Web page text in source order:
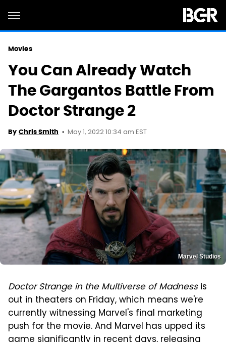
Movies
You Can Already Watch
The Gargantos Battle From
Doctor Strange 2
By Chris Smith May 1, 2022 10:34 am EST
Marvel Studios
Doctor Strange in the Multiverse of Madnessis
out in theaters on Friday, which means we're
currently witnessing Marvel's final marketing
push for the movie. And Marvel has upped its